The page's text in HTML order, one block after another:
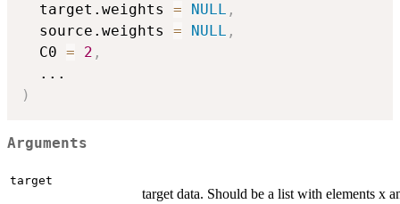
  target.weights
= NULL ,
  source.weights
= NULL ,
  C0
= 2 ,
...
)
Arguments
target
target data. Should be a list with elements x